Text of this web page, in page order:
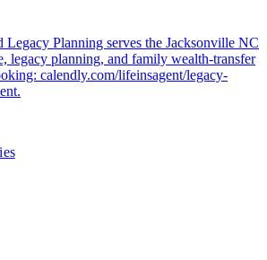
Legacy Planning serves the Jacksonville NC
legacy planning, and family wealth-transfer
calendly.com/lifeinsagent/legacy-